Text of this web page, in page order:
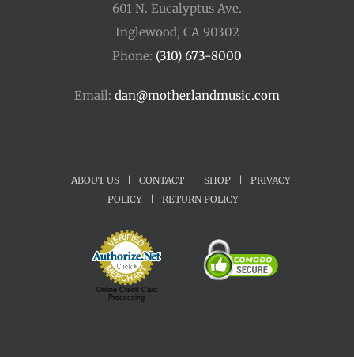
601 N. Eucalyptus Ave.
Inglewood, CA 90302
Phone: (310) 673-8000
Email: dan@motherlandmusic.com
ABOUT US CONTACT SHOP
PRIVACY
POLICY
RETURN POLICY
Online Credit Card
Processing